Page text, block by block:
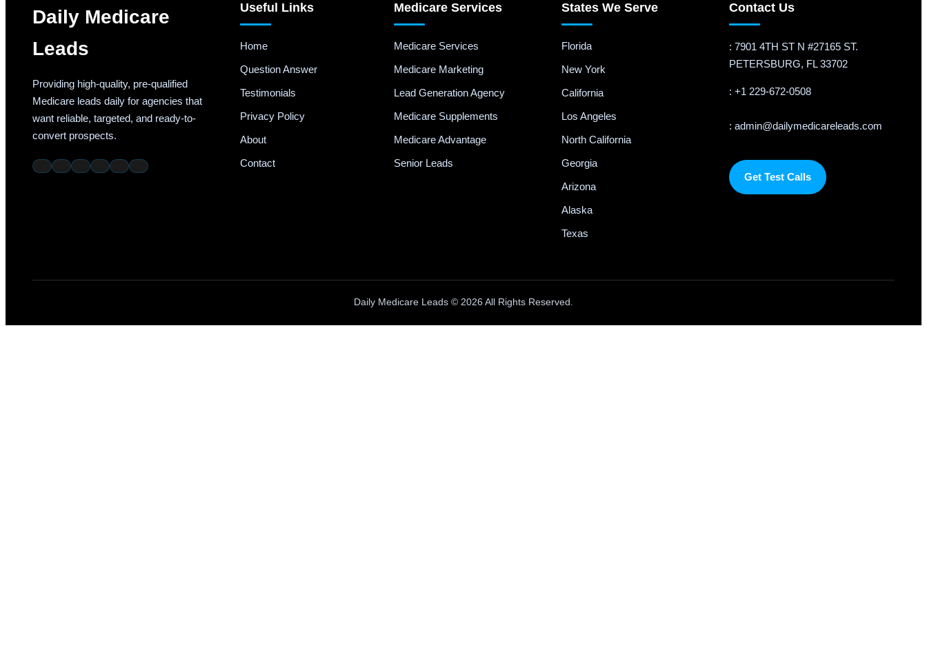
Daily Medicare
Leads
Providing high-quality, pre-qualified
Medicare leads daily for agencies that
want reliable, targeted, and ready-to-
convert prospects.
Useful Links
Home
Question Answer
Testimonials
Privacy Policy
About
Contact
Medicare Services
Medicare Services
Medicare Marketing
Lead Generation Agency
Medicare Supplements
Medicare Advantage
Senior Leads
States We Serve
Florida
New York
California
Los Angeles
North California
Georgia
Arizona
Alaska
Texas
Contact Us
: 7901 4TH ST N #27165 ST.
PETERSBURG, FL 33702
: +1 229-672-0508
: admin@dailymedicareleads.com
Get Test Calls
Daily Medicare Leads © 2026 All Rights Reserved.